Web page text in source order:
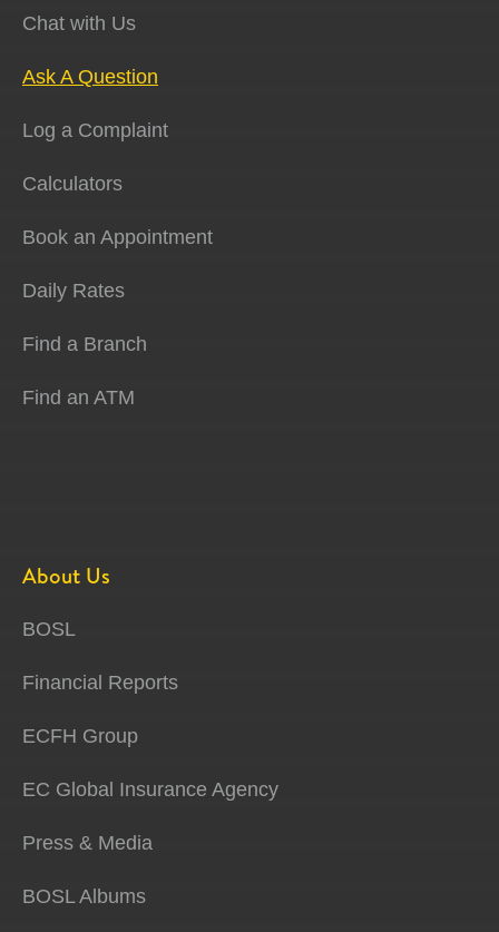
Chat with Us
Ask A Question
Log a Complaint
Calculators
Book an Appointment
Daily Rates
Find a Branch
Find an ATM
About Us
BOSL
Financial Reports
ECFH Group
EC Global Insurance Agency
Press & Media
BOSL Albums